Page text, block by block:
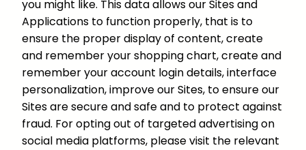
you might like. This data allows our Sites and
Applications to function properly, that is to
ensure the proper display of content, create
and remember your shopping chart, create and
remember your account login details, interface
personalization, improve our Sites, to ensure our
Sites are secure and safe and to protect against
fraud. For opting out of targeted advertising on
social media platforms, please visit the relevant